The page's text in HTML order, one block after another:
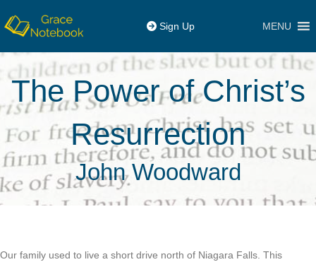
Sign Up MENU
The Power of Christ’s
Resurrection
John Woodward
Our family used to live a short drive north of Niagara Falls. This